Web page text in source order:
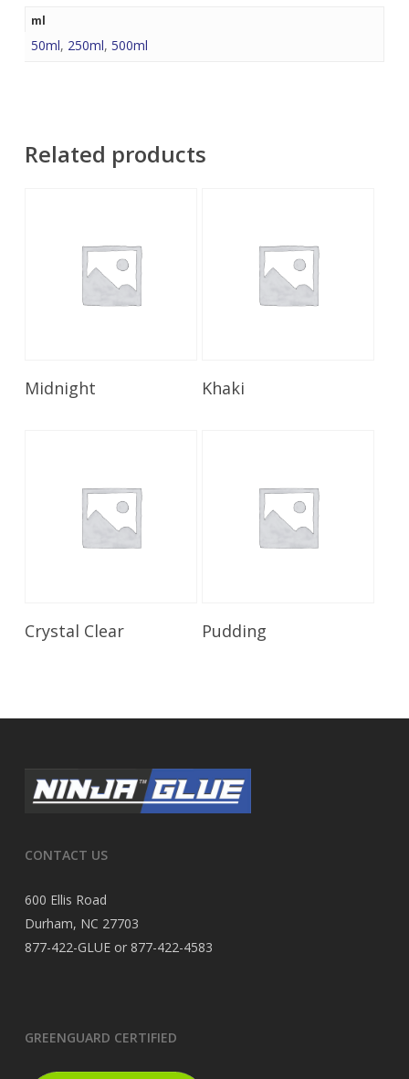
ml
50ml, 250ml, 500ml
Related products
Read More
Midnight Khaki
Read More
Crystal Clear Pudding
CONTACT US
600 Ellis Road
Durham, NC 27703
877-422-GLUE or 877-422-4583
GREENGUARD CERTIFIED